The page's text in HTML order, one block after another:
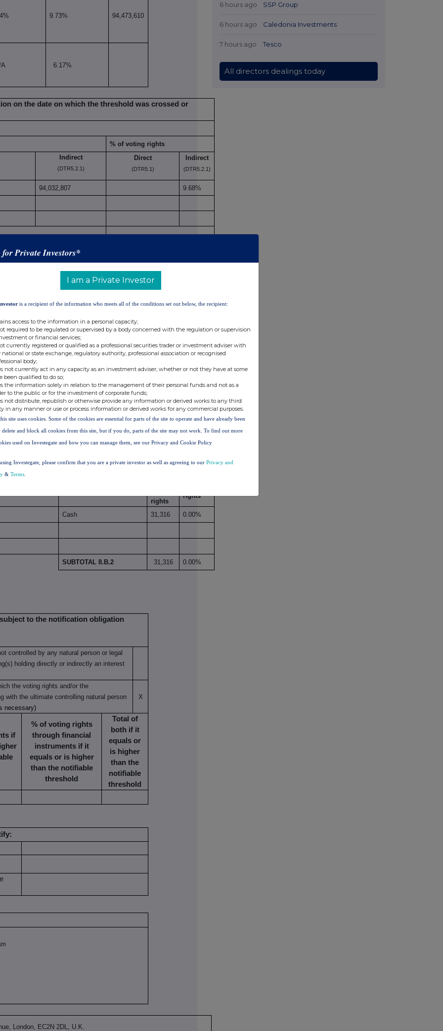
9.73% 94,473,610
A 6.17%
on the date on which the threshold was crossed or
% of voting rights
Indirect
(DTR5.2.1)
Direct
(DTR5.1)
Indirect
(DTR5.2.1)
94,032,807 9.68%
(1) (a)
rights that may be
acquired if the
instrument is
exercised/converted.
% of
voting
409,487 0.04%
B 1 409,487 0.04%
effect according to DTR5.3.1R (1) (b)
rights
rights
Cash 31,316 0.00%
SUBTOTAL 8.B.2 31,316 0.00%
to the notification obligation
controlled by any natural person or legal
holding directly or indirectly an interest
the voting rights and/or the
with the ultimate controlling natural person
necessary)
X
if
% of voting rights
through financial
instruments if it
equals or is higher
than the notifiable
threshold
Total of
both if it
equals or
is higher
than the
notifiable
threshold
London, EC2N 2DL, U.K.
6 hours ago SSP Group
6 hours ago Caledonia Investments
7 hours ago Tesco
All directors dealings today
for Private Investors*
I am a Private Investor
is a recipient of the information who meets all of the conditions set out below, the recipient:
access to the information in a personal capacity;
required to be regulated or supervised by a body concerned with the regulation or supervision
or financial services;
currently registered or qualified as a professional securities trader or investment adviser with
national or state exchange, regulatory authority, professional association or recognised
body;
not currently act in any capacity as an investment adviser, whether or not they have at some
been qualified to do so;
the information solely in relation to the management of their personal funds and not as a
to the public or for the investment of corporate funds;
not distribute, republish or otherwise provide any information or derived works to any third
in any manner or use or process information or derived works for any commercial purposes.
site uses cookies. Some of the cookies are essential for parts of the site to operate and have already been
delete and block all cookies from this site, but if you do, parts of the site may not work. To find out more
used on Investegate and how you can manage them, see our Privacy and Cookie Policy
Investegate, please confirm that you are a private investor as well as agreeing to our Privacy and
& Terms